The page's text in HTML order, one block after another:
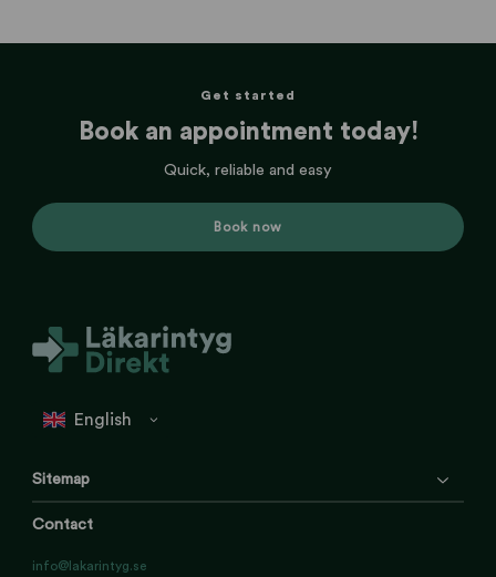
Get started
Book an appointment today!
Quick, reliable and easy
Book now
Sitemap
Contact
info@lakarintyg.se